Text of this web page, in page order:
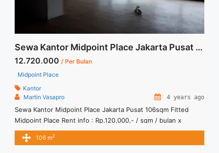
Sewa Kantor Midpoint Place Jakarta Pusat 106sqm Fitted
12.720.000 / Per Bulan
Midpoint Place
Kantor
Martin Vasapro
4 years ago
Sewa Kantor Midpoint Place Jakarta Pusat 106sqm Fitted
Midpoint Place Rent info : Rp.120,000,- / sqm / bulan x
106sqm = Rp. 12,720,000 / bulan -NEGOTIABLE Price- –
Minimal 24 – 36 months – Tidak Termasuk Pajak, Service
106 m2